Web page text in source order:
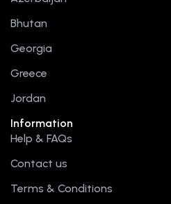
o
k
Bhutan
Georgia
Greece
Jordan
Information
Help & FAQs
Contact us
Terms & Conditions